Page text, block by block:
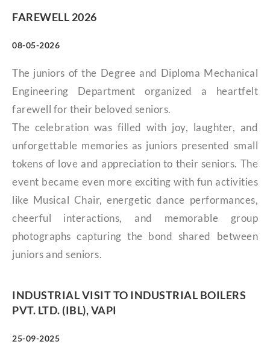
FAREWELL 2026
08-05-2026
The juniors of the Degree and Diploma Mechanical
Engineering Department organized a heartfelt
farewell for their beloved seniors.
The celebration was filled with joy, laughter, and
unforgettable memories as juniors presented small
tokens of love and appreciation to their seniors. The
event became even more exciting with fun activities
like Musical Chair, energetic dance performances,
cheerful interactions, and memorable group
photographs capturing the bond shared between
juniors and seniors.
INDUSTRIAL VISIT TO INDUSTRIAL BOILERS
PVT. LTD. (IBL), VAPI
25-09-2025